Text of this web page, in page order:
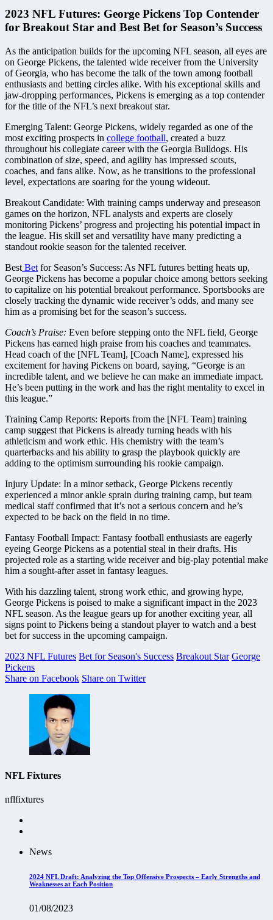
2023 NFL Futures: George Pickens Top Contender
for Breakout Star and Best Bet for Season’s Success
As the anticipation builds for the upcoming NFL season, all eyes are
on George Pickens, the talented wide receiver from the University
of Georgia, who has become the talk of the town among football
enthusiasts and betting circles alike. With his exceptional skills and
jaw-dropping performances, Pickens is emerging as a top contender
for the title of the NFL’s next breakout star.
Emerging Talent: George Pickens, widely regarded as one of the
most exciting prospects in college football, created a buzz
throughout his collegiate career with the Georgia Bulldogs. His
combination of size, speed, and agility has impressed scouts,
coaches, and fans alike. Now, as he transitions to the professional
level, expectations are soaring for the young wideout.
Breakout Candidate: With training camps underway and preseason
games on the horizon, NFL analysts and experts are closely
monitoring Pickens’ progress and projecting his potential impact in
the league. His skill set and versatility have many predicting a
standout rookie season for the talented receiver.
Best Bet for Season’s Success: As NFL futures betting heats up,
George Pickens has become a popular choice among bettors seeking
to capitalize on his potential breakout performance. Sportsbooks are
closely tracking the dynamic wide receiver’s odds, and many see
him as a promising bet for the season’s success.
Coach’s Praise: Even before stepping onto the NFL field, George
Pickens has earned high praise from his coaches and teammates.
Head coach of the [NFL Team], [Coach Name], expressed his
excitement for having Pickens on board, saying, “George is an
incredible talent, and we believe he can make an immediate impact.
He’s been putting in the work and has the right mentality to excel in
this league.”
Training Camp Reports: Reports from the [NFL Team] training
camp suggest that Pickens is already turning heads with his
athleticism and work ethic. His chemistry with the team’s
quarterbacks and his ability to grasp the playbook quickly are
adding to the optimism surrounding his rookie campaign.
Injury Update: In a minor setback, George Pickens recently
experienced a minor ankle sprain during training camp, but team
medical staff confirmed that it’s not a serious concern and he’s
expected to be back on the field in no time.
Fantasy Football Impact: Fantasy football enthusiasts are eagerly
eyeing George Pickens as a potential steal in their drafts. His
projected role as a starting wide receiver and big-play potential make
him a sought-after asset in fantasy leagues.
With his dazzling talent, strong work ethic, and growing hype,
George Pickens is poised to make a significant impact in the 2023
NFL season. As the league gears up for another exciting year, all
signs point to Pickens being a standout player to watch and a best
bet for success in the upcoming campaign.
2023 NFL Futures Bet for Season's Success Breakout Star George
Pickens
Share on Facebook Share on Twitter
NFL Fixtures
nflfixtures
News
2024 NFL Draft: Analyzing the Top Offensive Prospects – Early Strengths and
Weaknesses at Each Position
01/08/2023